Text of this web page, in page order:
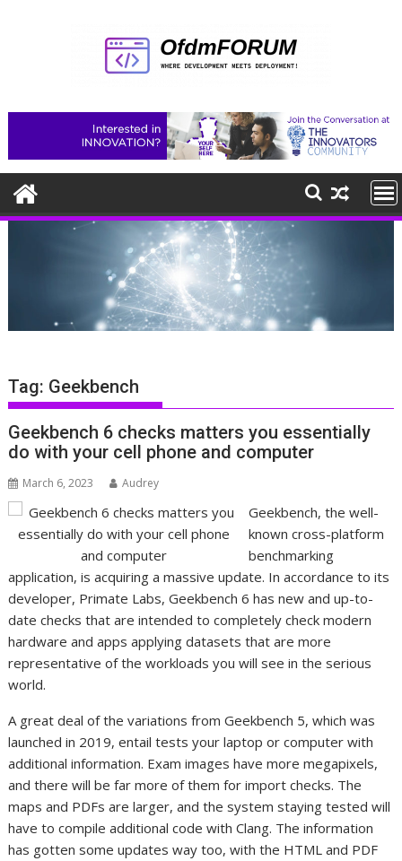
Tag: Geekbench
Geekbench 6 checks matters you essentially
do with your cell phone and computer
March 6, 2023 Audrey
Geekbench, the well-
known cross-platform
benchmarking
application, is acquiring a massive update. In accordance to its
developer, Primate Labs, Geekbench 6 has new and up-to-
date checks that are intended to completely check modern
hardware and apps applying datasets that are more
representative of the workloads you will see in the serious
world.
A great deal of the variations from Geekbench 5, which was
launched in 2019, entail tests your laptop or computer with
additional information. Exam images have more megapixels,
and there will be far more of them for import checks. The
maps and PDFs are larger, and the system staying tested will
have to compile additional code with Clang. The information
has gotten some updates way too, with the HTML and PDF